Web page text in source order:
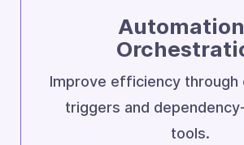
Improve efficiency through
triggers and
tools.